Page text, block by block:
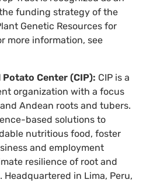
funding strategy of the
Genetic Resources for
more information, see
Center (CIP): CIP is a
organization with a focus
Andean roots and tubers.
based solutions to
nutritious food, foster
and employment
resilience of root and
in Lima, Peru,